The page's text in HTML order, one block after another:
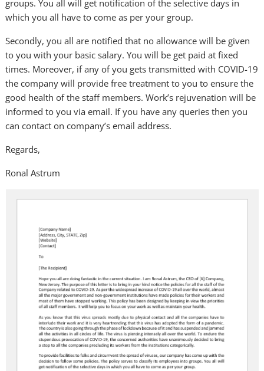
groups. You all will get notification of the selective days in
which you all have to come as per your group.
Secondly, you all are notified that no allowance will be given
to you with your basic salary. You will be get paid at fixed
times. Moreover, if any of you gets transmitted with COVID-19
the company will provide free treatment to you to ensure the
good health of the staff members. Work’s rejuvenation will be
informed to you via email. If you have any queries then you
can contact on company’s email address.
Regards,
Ronal Astrum